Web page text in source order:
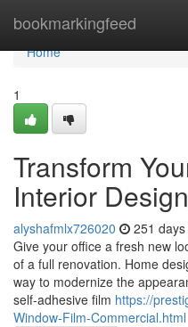
bookmarkingfeed
Home
Home
1
Transform
Interior
alyshafmlx726020 251
Give your office a fresh new
of a full renovation. Home
way to modernize the
self-adhesive film https://
Window-Film-Commercial.html